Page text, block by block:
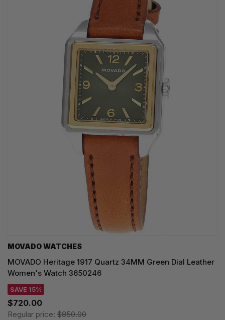
MOVADO WATCHES
MOVADO Heritage 1917 Quartz 34MM Green Dial Leather
Women's Watch 3650246
SAVE 15%
$720.00
Regular price: $850.00